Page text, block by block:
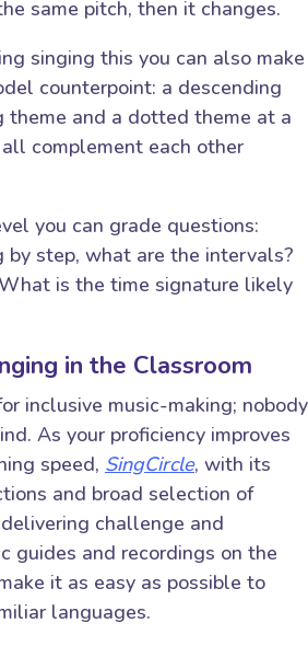
same pitch, then it changes.
singing this you can also make
counterpoint: a descending
theme and a dotted theme at a
complement each other
you can grade questions:
by step, what are the intervals?
is the time signature likely
in the Classroom
inclusive music-making; nobody
As your proficiency improves
speed, SingCircle, with its
and broad selection of
challenge and
guides and recordings on the
it as easy as possible to
languages.